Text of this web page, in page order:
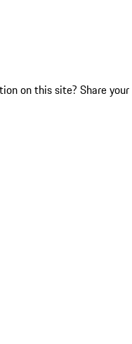
on this site? Share your